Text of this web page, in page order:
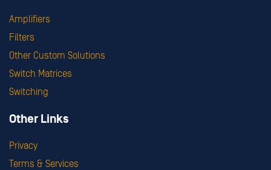
Amplifiers
Filters
Other Custom Solutions
Switch Matrices
Switching
Other Links
Privacy
Terms & Services